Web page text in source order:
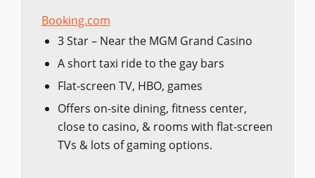
Booking.com
3 Star – Near the MGM Grand Casino
A short taxi ride to the gay bars
Flat-screen TV, HBO, games
Offers on-site dining, fitness center,
close to casino, & rooms with flat-screen
TVs & lots of gaming options.